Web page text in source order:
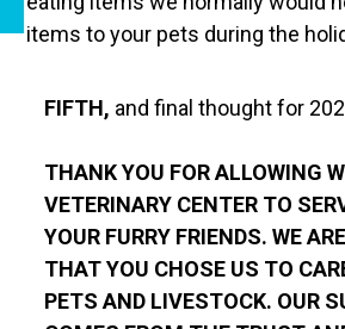
items to your pets during the
FIFTH, and final thought for
THANK YOU FOR ALLOWING
VETERINARY CENTER TO
YOUR FURRY FRIENDS. WE
THAT YOU CHOSE US TO
PETS AND LIVESTOCK. OUR